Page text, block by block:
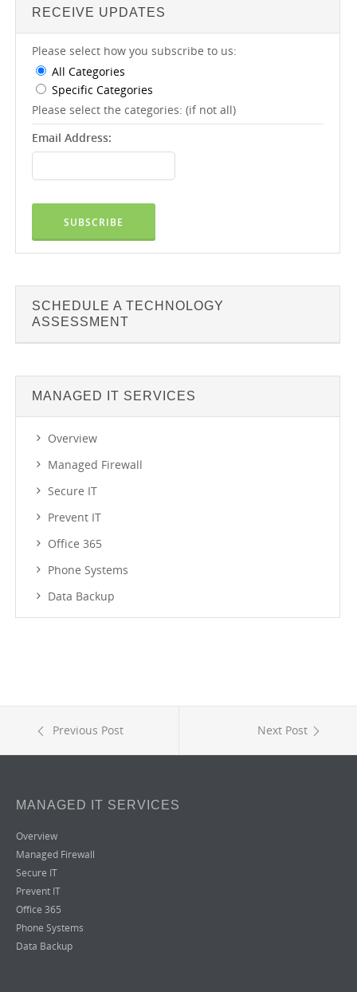
RECEIVE UPDATES
Please select how you subscribe to us:
All Categories
Specific Categories
Please select the categories: (if not all)
Email Address:
SCHEDULE A TECHNOLOGY
ASSESSMENT
MANAGED IT SERVICES
Overview
Managed Firewall
Secure IT
Prevent IT
Office 365
Phone Systems
Data Backup
Previous Post Next Post
MANAGED IT SERVICES
Overview
Managed Firewall
Secure IT
Prevent IT
Office 365
Phone Systems
Data Backup